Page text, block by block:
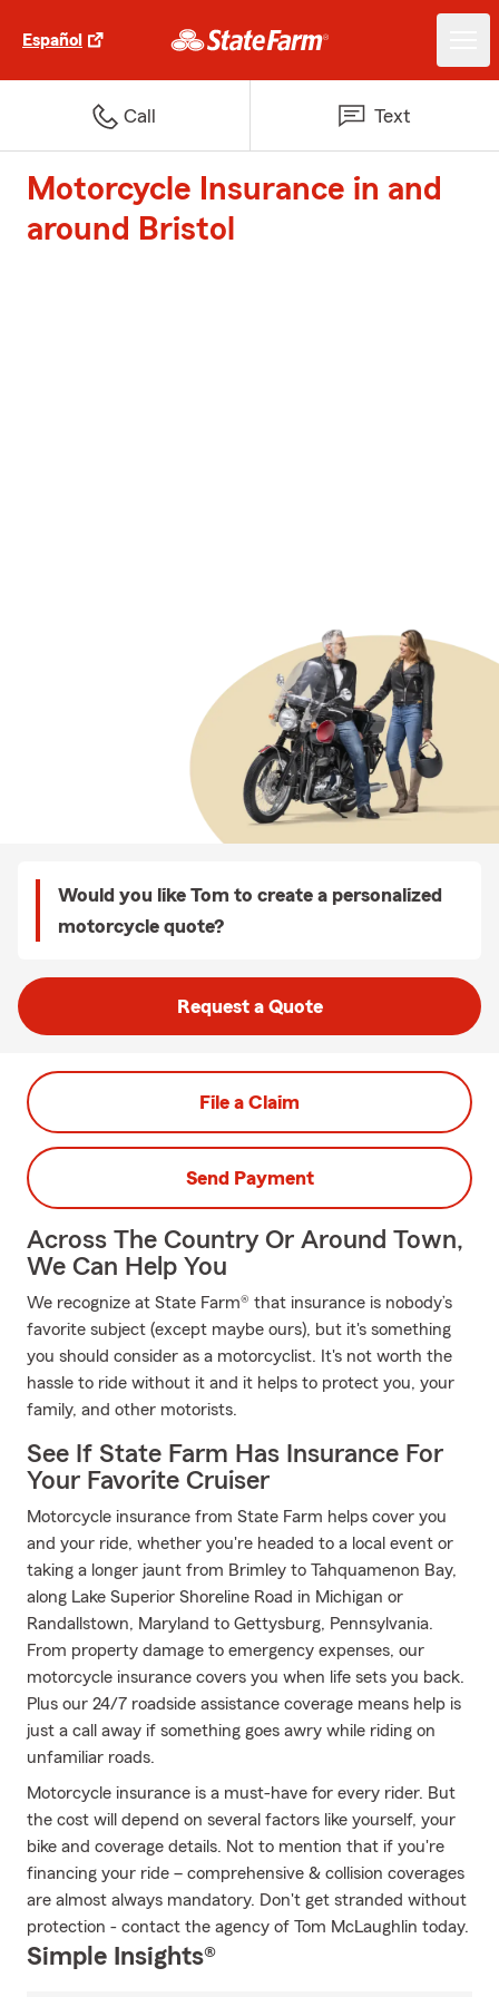
Español
Call Text
Motorcycle Insurance in and
around Bristol
Would you like Tom to create a personalized
motorcycle quote?
Request a Quote
File a Claim
Send Payment
Across The Country Or Around Town,
We Can Help You
We recognize at State Farm® that insurance is nobody’s
favorite subject (except maybe ours), but it's something
you should consider as a motorcyclist. It's not worth the
hassle to ride without it and it helps to protect you, your
family, and other motorists.
See If State Farm Has Insurance For
Your Favorite Cruiser
Motorcycle insurance from State Farm helps cover you
and your ride, whether you're headed to a local event or
taking a longer jaunt from Brimley to Tahquamenon Bay,
along Lake Superior Shoreline Road in Michigan or
Randallstown, Maryland to Gettysburg, Pennsylvania.
From property damage to emergency expenses, our
motorcycle insurance covers you when life sets you back.
Plus our 24/7 roadside assistance coverage means help is
just a call away if something goes awry while riding on
unfamiliar roads.
Motorcycle insurance is a must-have for every rider. But
the cost will depend on several factors like yourself, your
bike and coverage details. Not to mention that if you're
financing your ride – comprehensive & collision coverages
are almost always mandatory. Don't get stranded without
protection - contact the agency of Tom McLaughlin today.
Simple Insights®